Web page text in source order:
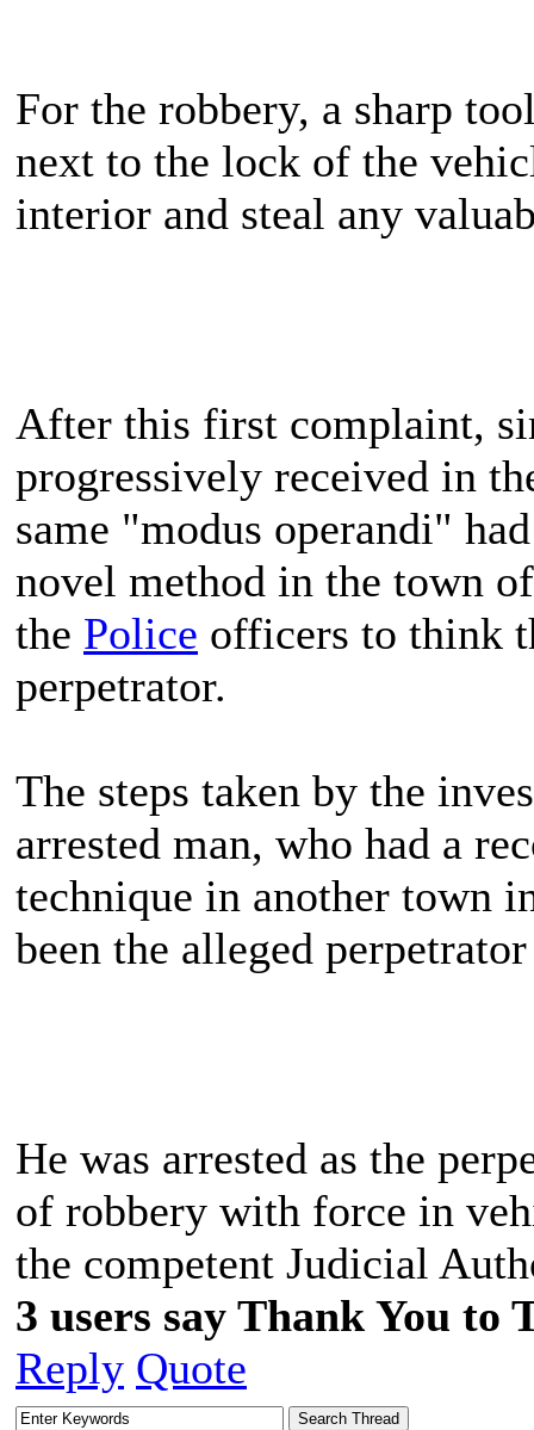
For the robbery, a sharp
next to the lock of the
interior and steal any
After this first complaint,
progressively received in
same "modus operandi"
novel method in the town
the Police officers to think
perpetrator.
The steps taken by the
arrested man, who had a
technique in another town
been the alleged
He was arrested as the
of robbery with force in
the competent Judicial
3 users say Thank You to
Reply Quote